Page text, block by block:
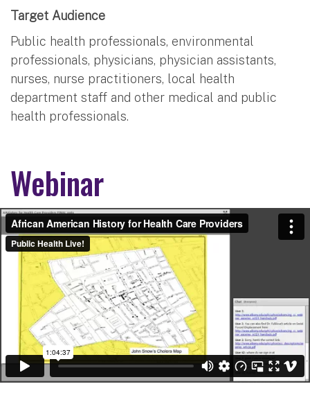
Target Audience
Public health professionals, environmental
professionals, physicians, physician assistants,
nurses, nurse practitioners, local health
department staff and other medical and public
health professionals.
Webinar